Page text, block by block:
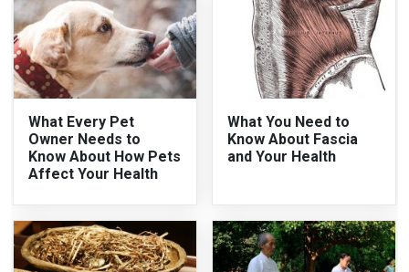
What Every Pet
Owner Needs to
Know About How Pets
Affect Your Health
What You Need to
Know About Fascia
and Your Health